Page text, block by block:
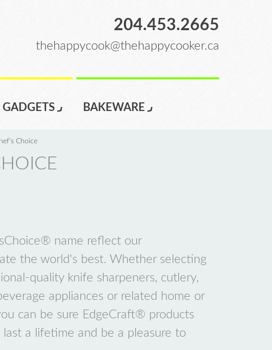
204.453.2665
thehappycook@thehappycooker.ca
GADGETS BAKEWARE
Choice
name reflect our
the world's best. Whether selecting
quality knife sharpeners, cutlery,
appliances or related home or
can be sure EdgeCraft® products
a lifetime and be a pleasure to